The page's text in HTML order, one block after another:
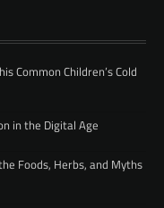
Common Children’s Cold
in the Digital Age
Foods, Herbs, and Myths